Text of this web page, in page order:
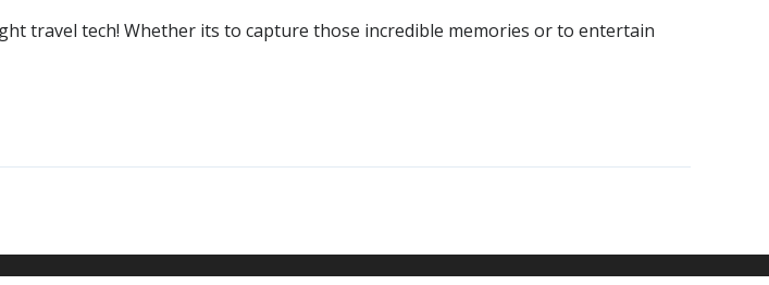
travel tech! Whether its to capture those incredible memories or to entertain